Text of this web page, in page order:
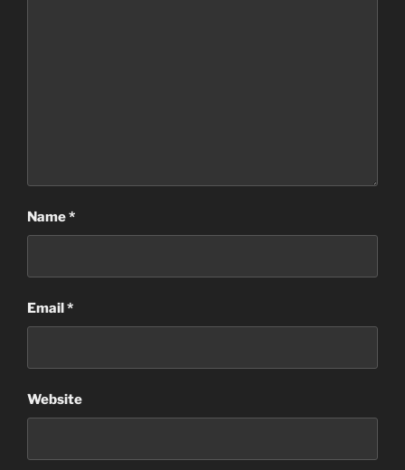
Name*
Email *
Website